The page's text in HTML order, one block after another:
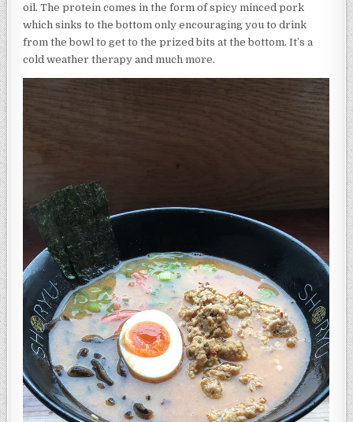
oil. The protein comes in the form of spicy minced pork
which sinks to the bottom only encouraging you to drink
from the bowl to get to the prized bits at the bottom. It’s a
cold weather therapy and much more.